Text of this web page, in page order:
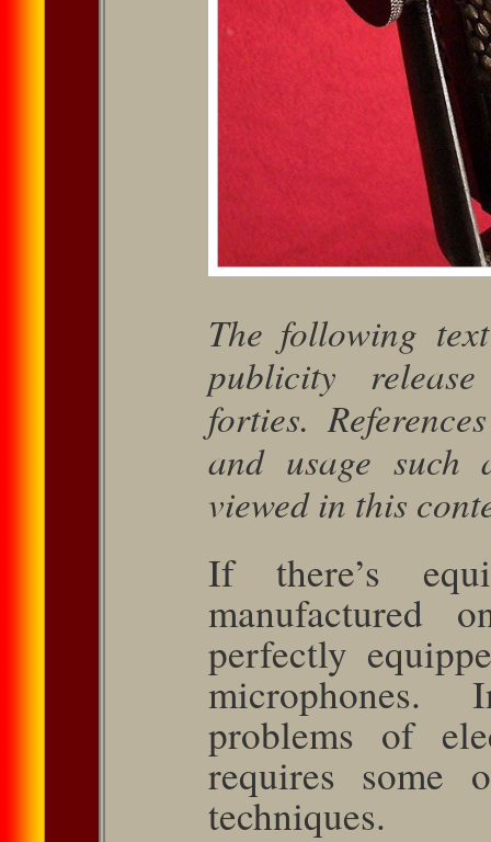
The following
publicity
forties.
and usage such
viewed in this
If there’s
perfectly
mi­crophones.
problems of
requires some
techniques.